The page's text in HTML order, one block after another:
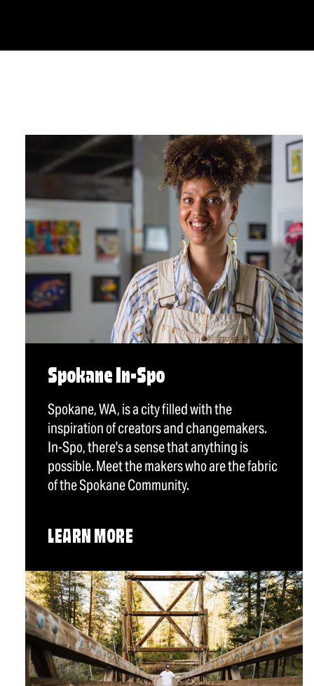
Spokane In-Spo
Spokane, WA, is a city filled with the
inspiration of creators and changemakers.
In-Spo, there's a sense that anything is
possible. Meet the makers who are the fabric
of the Spokane Community.
LEARN MORE